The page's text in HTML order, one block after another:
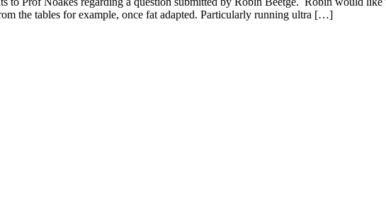
the tables for example, once fat adapted. Particularly running ultra […]